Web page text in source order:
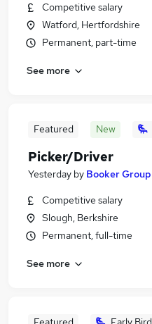
Competitive salary
Watford, Hertfordshire
Permanent, part-time
See more
Featured New
Picker/Driver
Yesterday by Booker Group
Competitive salary
Slough, Berkshire
Permanent, full-time
See more